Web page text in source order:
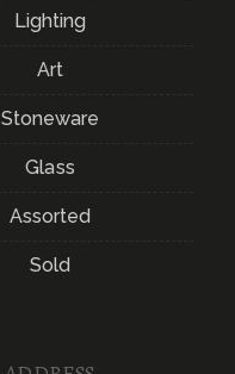
Lighting
Art
Stoneware
Glass
Assorted
Sold